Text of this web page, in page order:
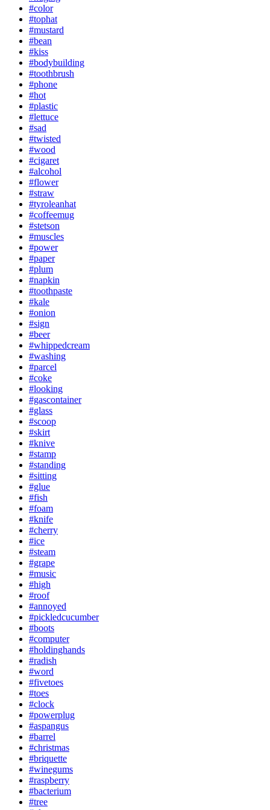
#color
#tophat
#mustard
#bean
#kiss
#bodybuilding
#toothbrush
#phone
#hot
#plastic
#lettuce
#sad
#twisted
#wood
#cigaret
#alcohol
#flower
#straw
#tyroleanhat
#coffeemug
#stetson
#muscles
#power
#paper
#plum
#napkin
#toothpaste
#kale
#onion
#sign
#beer
#whippedcream
#washing
#parcel
#coke
#looking
#gascontainer
#glass
#scoop
#skirt
#knive
#stamp
#standing
#sitting
#glue
#fish
#foam
#knife
#cherry
#ice
#steam
#grape
#music
#high
#roof
#annoyed
#pickledcucumber
#boots
#computer
#holdinghands
#radish
#word
#fivetoes
#toes
#clock
#powerplug
#aspangus
#barrel
#christmas
#briquette
#winegums
#raspberry
#bacterium
#tree